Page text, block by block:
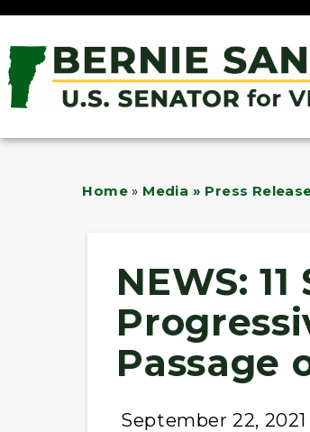
Home » Media » Press
NEWS:
Passage
September 22, 2021